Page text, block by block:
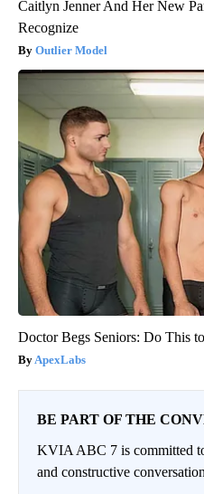
Caitlyn Jenner And Her New
Recognize
Outlier Model
Doctor Begs Seniors: Do This
ApexLabs
BE PART OF THE
KVIA ABC 7 is committed
and constructive